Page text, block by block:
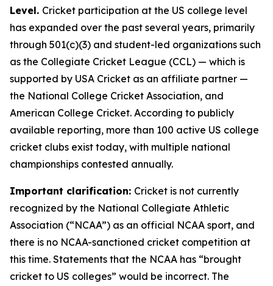
Level. Cricket participation at the US college level
has expanded over the past several years, primarily
through 501(c)(3) and student-led organizations such
as the Collegiate Cricket League (CCL) — which is
supported by USA Cricket as an affiliate partner —
the National College Cricket Association, and
American College Cricket. According to publicly
available reporting, more than 100 active US college
cricket clubs exist today, with multiple national
championships contested annually.
Important clarification: Cricket is not currently
recognized by the National Collegiate Athletic
Association (“NCAA”) as an official NCAA sport, and
there is no NCAA-sanctioned cricket competition at
this time. Statements that the NCAA has “brought
cricket to US colleges” would be incorrect. The